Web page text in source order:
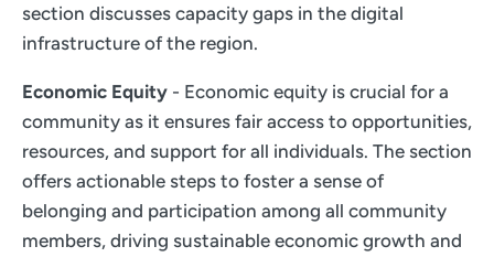
section discusses capacity gaps in the digital
infrastructure of the region.
Economic Equity - Economic equity is crucial for a
community as it ensures fair access to opportunities,
resources, and support for all individuals. The section
offers actionable steps to foster a sense of
belonging and participation among all community
members, driving sustainable economic growth and